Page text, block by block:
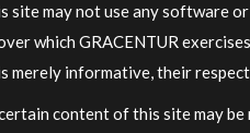
site may not use any software
which GRACENTUR
merely informative, their
content of this site may